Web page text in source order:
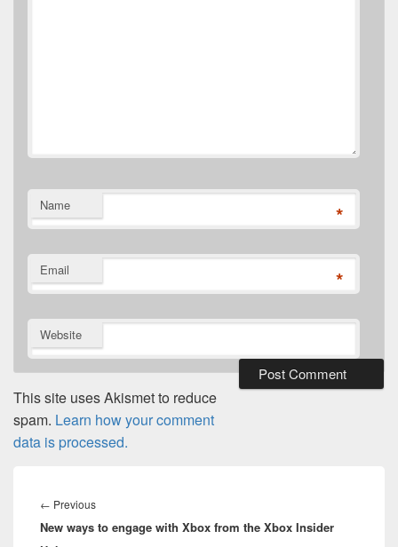
Name *
Email *
Website
This site uses Akismet to reduce
spam. Learn how your comment
data is processed.
navigation
← PreviousPrevious
post:
New ways to engage with Xbox from the Xbox Insider